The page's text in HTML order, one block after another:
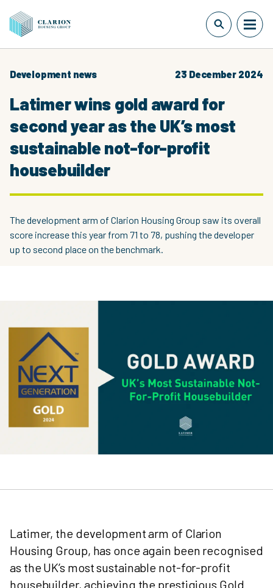
Development news 23 December 2024
Latimer wins gold award for
second year as the UK’s most
sustainable not-for-profit
housebuilder
The development arm of Clarion Housing Group saw its overall
score increase this year from 71 to 78, pushing the developer
up to second place on the benchmark.
Latimer, the development arm of Clarion
Housing Group, has once again been recognised
as the UK’s most sustainable not-for-profit
housebuilder, achieving the prestigious Gold